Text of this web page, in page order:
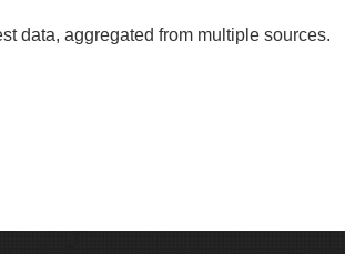
data, aggregated from multiple sources.